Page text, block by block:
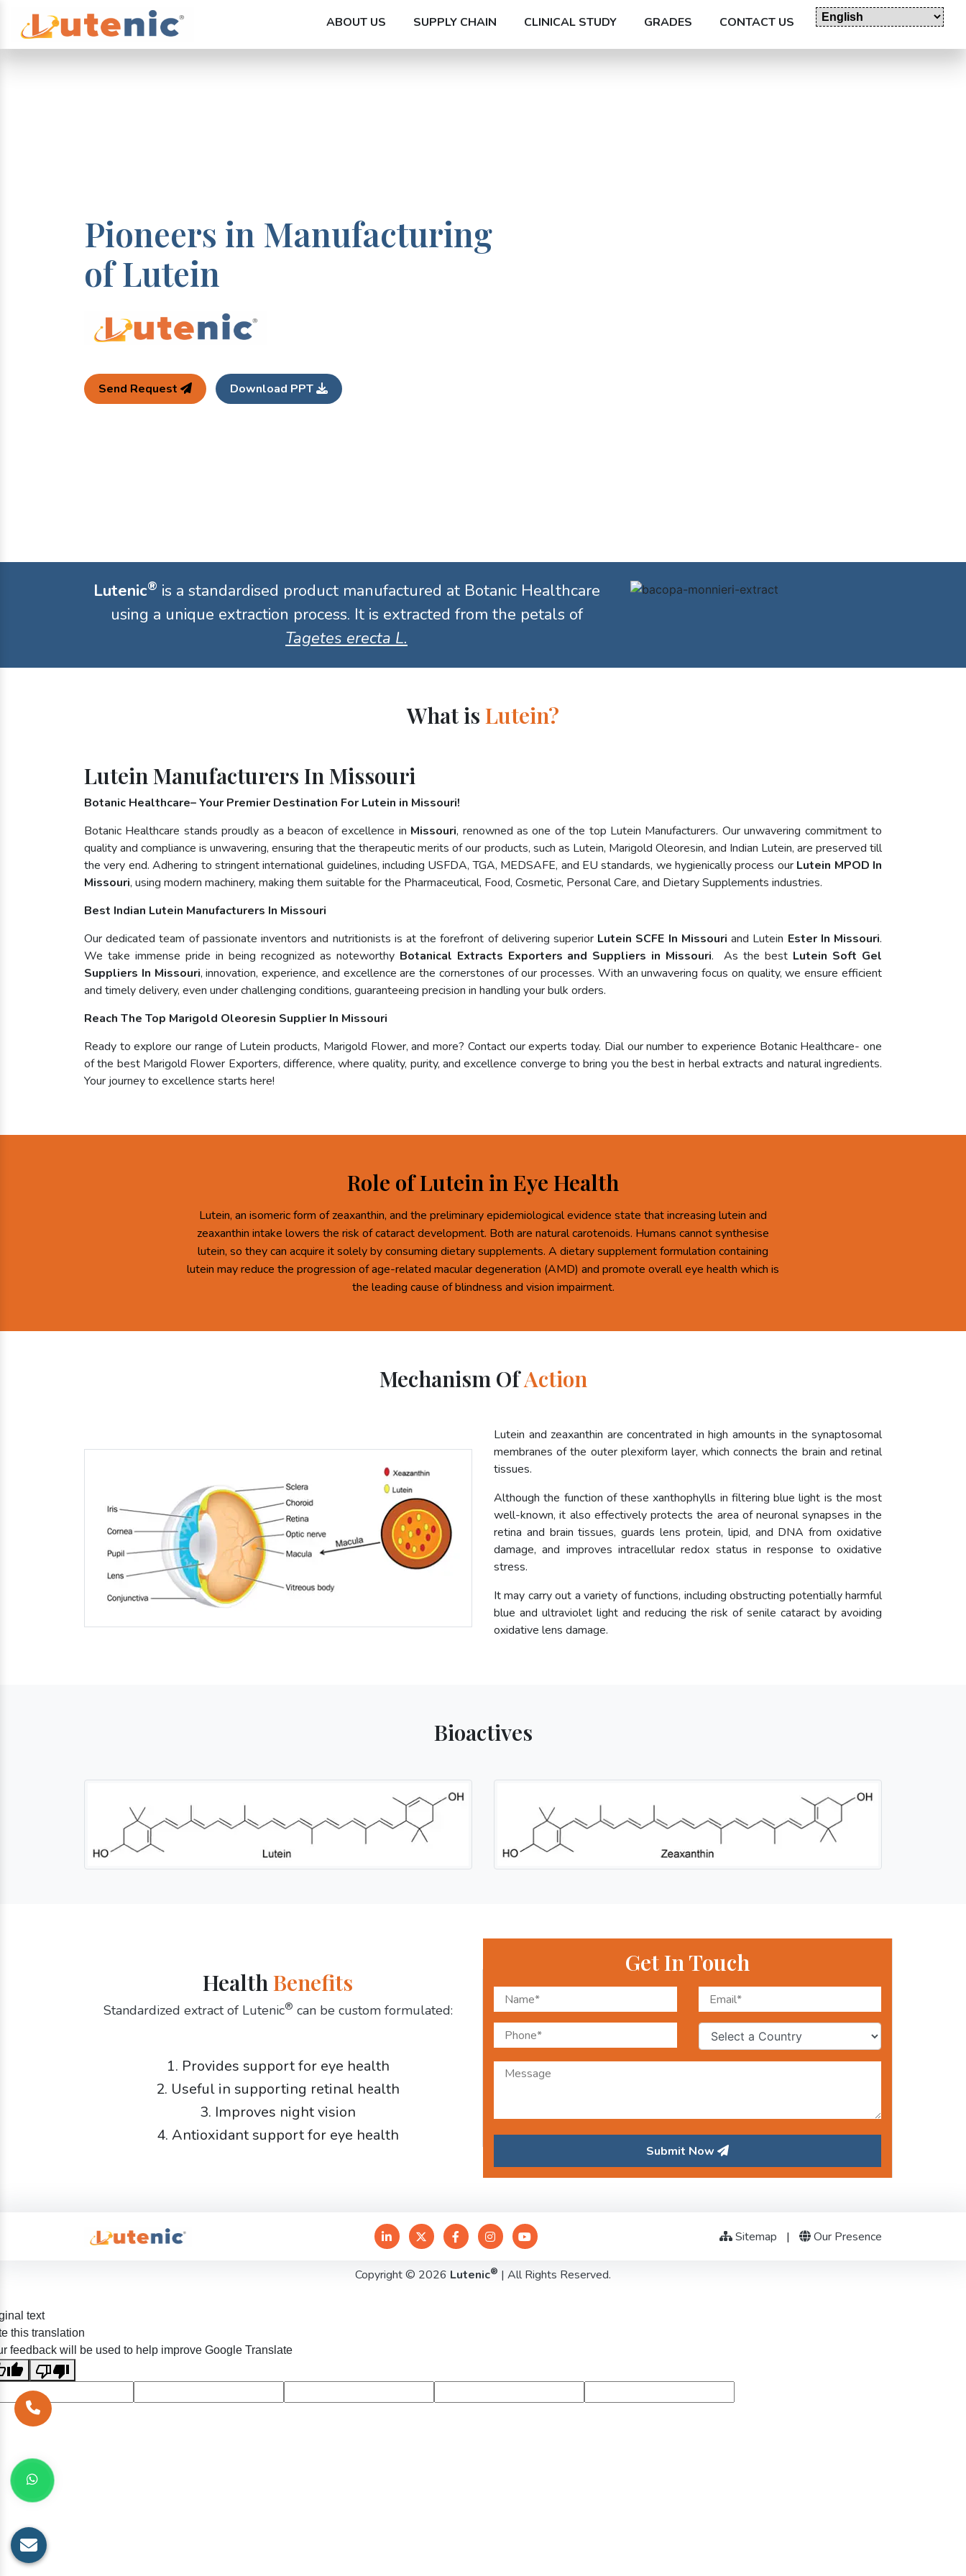
ABOUT US SUPPLY CHAIN CLINICAL STUDY GRADES CONTACT US
Pioneers in Manufacturing
of Lutein
Send Request Download PPT
Lutenic® is a standardised product manufactured at Botanic Healthcare
using a unique extraction process. It is extracted from the petals of
Tagetes erecta L.
What is Lutein?
Lutein Manufacturers In Missouri
Botanic Healthcare– Your Premier Destination For Lutein in Missouri!
Botanic Healthcare stands proudly as a beacon of excellence in Missouri, renowned as one of the top Lutein Manufacturers. Our unwavering commitment to
quality and compliance is unwavering, ensuring that the therapeutic merits of our products, such as Lutein, Marigold Oleoresin, and Indian Lutein, are preserved till
the very end. Adhering to stringent international guidelines, including USFDA, TGA, MEDSAFE, and EU standards, we hygienically process our Lutein MPOD In
Missouri, using modern machinery, making them suitable for the Pharmaceutical, Food, Cosmetic, Personal Care, and Dietary Supplements industries.
Best Indian Lutein Manufacturers In Missouri
Our dedicated team of passionate inventors and nutritionists is at the forefront of delivering superior Lutein SCFE In Missouri and Lutein Ester In Missouri.
We take immense pride in being recognized as noteworthy Botanical Extracts Exporters and Suppliers in Missouri. As the best Lutein Soft Gel
Suppliers In Missouri, innovation, experience, and excellence are the cornerstones of our processes. With an unwavering focus on quality, we ensure efficient
and timely delivery, even under challenging conditions, guaranteeing precision in handling your bulk orders.
Reach The Top Marigold Oleoresin Supplier In Missouri
Ready to explore our range of Lutein products, Marigold Flower, and more? Contact our experts today. Dial our number to experience Botanic Healthcare- one
of the best Marigold Flower Exporters, difference, where quality, purity, and excellence converge to bring you the best in herbal extracts and natural ingredients.
Your journey to excellence starts here!
Role of Lutein in Eye Health
Lutein, an isomeric form of zeaxanthin, and the preliminary epidemiological evidence state that increasing lutein and
zeaxanthin intake lowers the risk of cataract development. Both are natural carotenoids. Humans cannot synthesise
lutein, so they can acquire it solely by consuming dietary supplements. A dietary supplement formulation containing
lutein may reduce the progression of age-related macular degeneration (AMD) and promote overall eye health which is
the leading cause of blindness and vision impairment.
Mechanism OfAction
Lutein and zeaxanthin are concentrated in high amounts in the synaptosomal
membranes of the outer plexiform layer, which connects the brain and retinal
tissues.
Although the function of these xanthophylls in filtering blue light is the most
well-known, it also effectively protects the area of neuronal synapses in the
retina and brain tissues, guards lens protein, lipid, and DNA from oxidative
damage, and improves intracellular redox status in response to oxidative
stress.
It may carry out a variety of functions, including obstructing potentially harmful
blue and ultraviolet light and reducing the risk of senile cataract by avoiding
oxidative lens damage.
Bioactives
HealthBenefits
Standardized extract of Lutenic® can be custom formulated:
1. Provides support for eye health
2. Useful in supporting retinal health
3. Improves night vision
4. Antioxidant support for eye health
Get In Touch
Submit Now
Sitemap | Our Presence
Copyright © 2026 Lutenic® | All Rights Reserved.
text
this translation
feedback will be used to help improve Google Translate